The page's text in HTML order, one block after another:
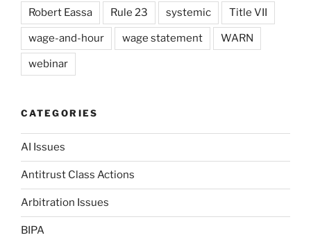
Robert Eassa Rule 23 systemic Title VII
wage-and-hour wage statement WARN
webinar
CATEGORIES
AI Issues
Antitrust Class Actions
Arbitration Issues
BIPA